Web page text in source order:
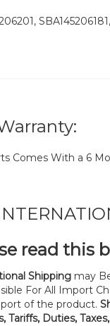
Comes With a 6
read this
Shipping may
For All Import
of the product.
Tariffs, Duties,